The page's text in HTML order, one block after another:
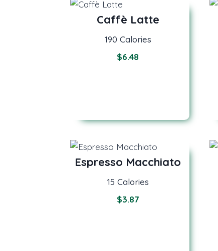
Caffè Latte
190 Calories
$6.48
Espresso Macchiato
15 Calories
$3.87